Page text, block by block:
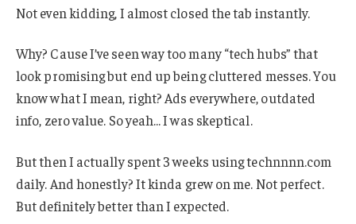
Not even kidding, I almost closed the tab instantly.
Why? Cause I’ve seen way too many “tech hubs” that
look promising but end up being cluttered messes. You
know what I mean, right? Ads everywhere, outdated
info, zero value. So yeah… I was skeptical.
But then I actually spent 3 weeks using technnnn.com
daily. And honestly? It kinda grew on me. Not perfect.
But definitely better than I expected.